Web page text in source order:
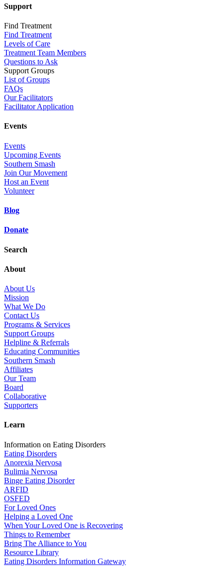
Support
Find Treatment
Find Treatment
Levels of Care
Treatment Team Members
Questions to Ask
Support Groups
List of Groups
FAQs
Our Facilitators
Facilitator Application
Events
Events
Upcoming Events
Southern Smash
Join Our Movement
Host an Event
Volunteer
Blog
Donate
Search
About
About Us
Mission
What We Do
Contact Us
Programs & Services
Support Groups
Helpline & Referrals
Educating Communities
Southern Smash
Affiliates
Our Team
Board
Collaborative
Supporters
Learn
Information on Eating Disorders
Eating Disorders
Anorexia Nervosa
Bulimia Nervosa
Binge Eating Disorder
ARFID
OSFED
For Loved Ones
Helping a Loved One
When Your Loved One is Recovering
Things to Remember
Bring The Alliance to You
Resource Library
Eating Disorders Information Gateway